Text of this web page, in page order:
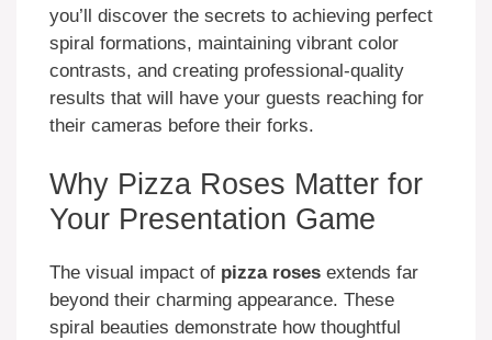
you’ll discover the secrets to achieving perfect
spiral formations, maintaining vibrant color
contrasts, and creating professional-quality
results that will have your guests reaching for
their cameras before their forks.
Why Pizza Roses Matter for
Your Presentation Game
The visual impact of pizza roses extends far
beyond their charming appearance. These
spiral beauties demonstrate how thoughtful